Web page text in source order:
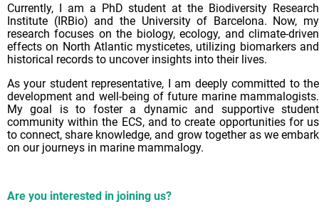
Currently, I am a PhD student at the Biodiversity Research
Institute (IRBio) and the University of Barcelona. Now, my
research focuses on the biology, ecology, and climate-driven
effects on North Atlantic mysticetes, utilizing biomarkers and
historical records to uncover insights into their lives.
As your student representative, I am deeply committed to the
development and well-being of future marine mammalogists.
My goal is to foster a dynamic and supportive student
community within the ECS, and to create opportunities for us
to connect, share knowledge, and grow together as we embark
on our journeys in marine mammalogy.
Are you interested in joining us?